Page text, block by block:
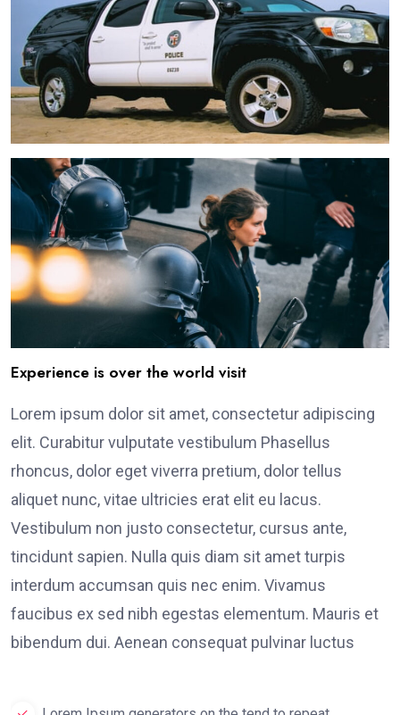
Experience is over the world visit
Lorem ipsum dolor sit amet, consectetur adipiscing
elit. Curabitur vulputate vestibulum Phasellus
rhoncus, dolor eget viverra pretium, dolor tellus
aliquet nunc, vitae ultricies erat elit eu lacus.
Vestibulum non justo consectetur, cursus ante,
tincidunt sapien. Nulla quis diam sit amet turpis
interdum accumsan quis nec enim. Vivamus
faucibus ex sed nibh egestas elementum. Mauris et
bibendum dui. Aenean consequat pulvinar luctus